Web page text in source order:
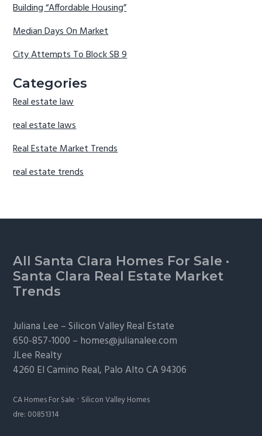
Building “Affordable Housing”
Median Days On Market
City Attempts To Block SB 9
Categories
Real estate law
real estate laws
Real Estate Market Trends
real estate trends
Footer
All Santa Clara Homes For Sale ·
Santa Clara Real Estate Market
Trends
Juliana Lee –Silicon Valley Real Estate
650-857-1000 – homes@julianalee.com
JLee Realty
4260 El Camino Real, Palo AltoCA 94306
CA Homes For Sale · Silicon Valley Homes
dre: 00851314